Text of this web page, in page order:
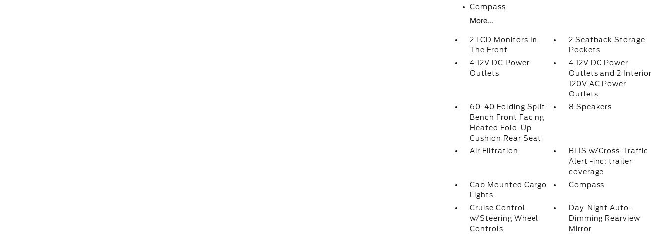
Compass
More...
2 LCD Monitors In
The Front
2 Seatback Storage
Pockets
4 12V DC Power
Outlets
4 12V DC Power
Outlets and 2 Interior
120V AC Power
Outlets
60-40 Folding Split-
Bench Front Facing
Heated Fold-Up
Cushion Rear Seat
8 Speakers
Air Filtration
BLIS w/Cross-Traffic
Alert -inc: trailer
coverage
Cab Mounted Cargo
Lights
Compass
Cruise Control
w/Steering Wheel
Controls
Day-Night Auto-
Dimming Rearview
Mirror